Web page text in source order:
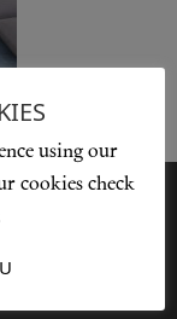
using our
cookies check